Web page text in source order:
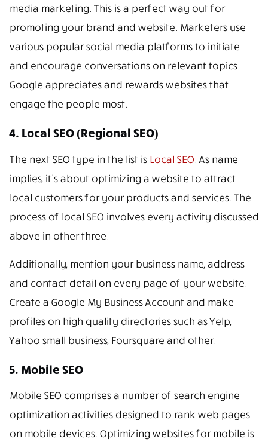
media marketing. This is a perfect way out for
promoting your brand and website. Marketers use
various popular social media platforms to initiate
and encourage conversations on relevant topics.
Google appreciates and rewards websites that
engage the people most.
4. Local SEO (Regional SEO)
The next SEO type in the list isLocal SEO . As name
implies, it’s about optimizing a website to attract
local customers for your products and services. The
process of local SEO involves every activity discussed
above in other three.
Additionally, mention your business name, address
and contact detail on every page of your website.
Create a Google My Business Account and make
profiles on high quality directories such as Yelp,
Yahoo small business, Foursquare and other.
5. Mobile SEO
Mobile SEO comprises a number of search engine
optimization activities designed to rank web pages
on mobile devices. Optimizing websites for mobile is